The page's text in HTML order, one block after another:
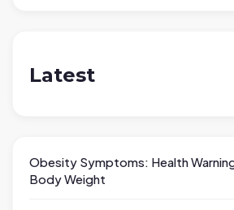
Latest
Obesity Symptoms: Health
Body Weight